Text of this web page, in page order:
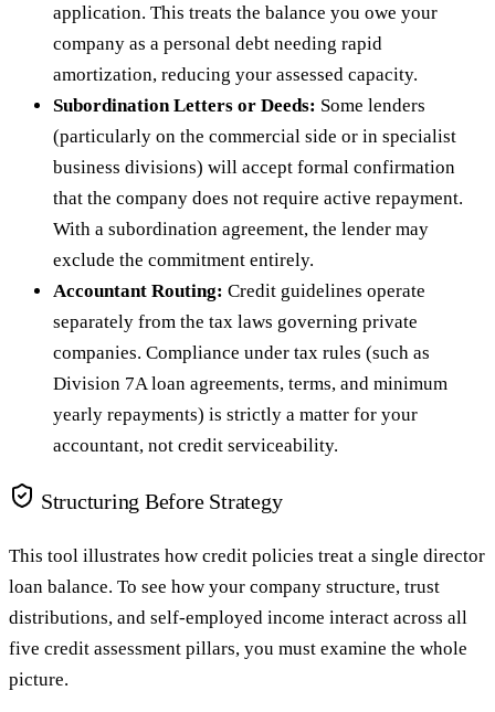
application. This treats the balance you owe your
company as a personal debt needing rapid
amortization, reducing your assessed capacity.
Subordination Letters or Deeds: Some lenders
(particularly on the commercial side or in specialist
business divisions) will accept formal confirmation
that the company does not require active repayment.
With a subordination agreement, the lender may
exclude the commitment entirely.
Accountant Routing: Credit guidelines operate
separately from the tax laws governing private
companies. Compliance under tax rules (such as
Division 7A loan agreements, terms, and minimum
yearly repayments) is strictly a matter for your
accountant, not credit serviceability.
Structuring Before Strategy
This tool illustrates how credit policies treat a single director
loan balance. To see how your company structure, trust
distributions, and self-employed income interact across all
five credit assessment pillars, you must examine the whole
picture.